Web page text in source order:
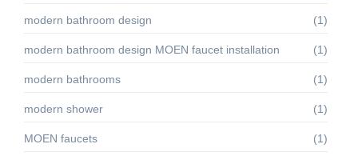
modern bathroom design (1)
modern bathroom design MOEN faucet installation (1)
modern bathrooms (1)
modern shower (1)
MOEN faucets (1)